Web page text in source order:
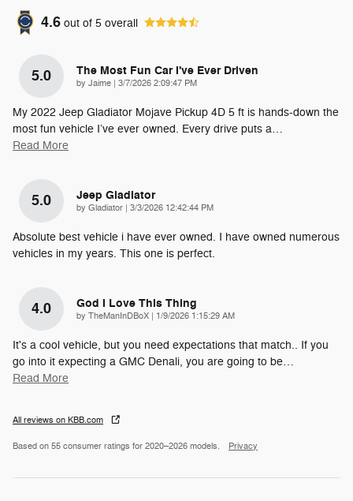
4.6 out of 5 overall
5.0 The Most Fun Car I've Ever Driven
by Jaime | on
3/7/2026 2:09:47 PM
My 2022 Jeep Gladiator Mojave Pickup 4D 5 ft is hands-down the
most fun vehicle I’ve ever owned. Every drive puts a…
Read More
5.0 Jeep Gladiator
by Gladiator | on
3/3/2026 12:42:44 PM
Absolute best vehicle i have ever owned. I have owned numerous
vehicles in my years. This one is perfect.
4.0 God I Love This Thing
by TheManInDBoX | on
1/9/2026 1:15:29 AM
It's a cool vehicle, but you need expectations that match.. If you
go into it expecting a GMC Denali, you are going to be…
Read More
All reviews on KBB.com
Based on 55 consumer ratings for 2020–2026 models. Privacy